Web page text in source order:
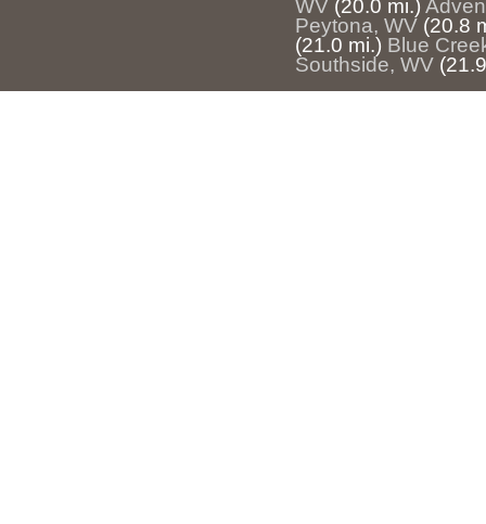
WV (20.0 mi.)
Peytona, WV (20.8
(21.0 mi.) Blue
Southside, WV